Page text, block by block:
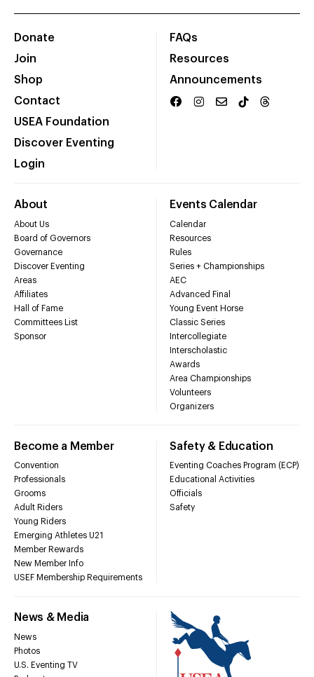
Donate
Join
Shop
Contact
USEA Foundation
Discover Eventing
Login
FAQs
Resources
Announcements
About
About Us
Board of Governors
Governance
Discover Eventing
Areas
Affiliates
Hall of Fame
Committees List
Sponsor
Events Calendar
Calendar
Resources
Rules
Series + Championships
AEC
Advanced Final
Young Event Horse
Classic Series
Intercollegiate
Interscholastic
Awards
Area Championships
Volunteers
Organizers
Become a Member
Convention
Professionals
Grooms
Adult Riders
Young Riders
Emerging Athletes U21
Member Rewards
New Member Info
USEF Membership Requirements
Safety & Education
Eventing Coaches Program (ECP)
Educational Activities
Officials
Safety
News & Media
News
Photos
U.S. Eventing TV